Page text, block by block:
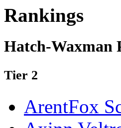
Rankings
Hatch-Waxman
Tier 2
ArentFox